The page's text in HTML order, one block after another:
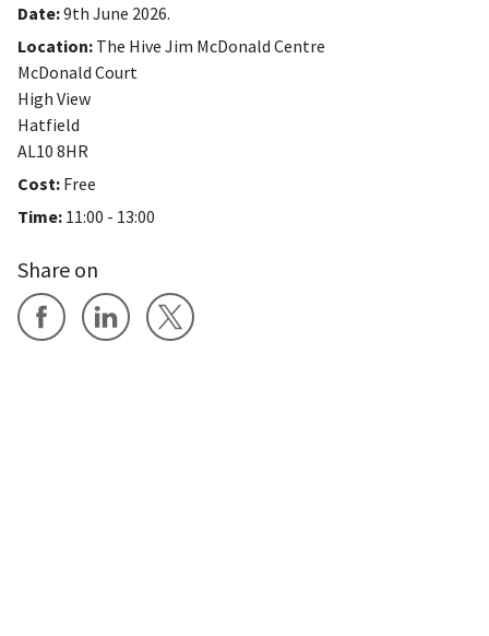
Date:9th June 2026.
Location: The Hive Jim McDonald Centre
McDonald Court
High View
Hatfield
AL10 8HR
Cost: Free
Time: 11:00 - 13:00
Share on
Share on Facebook
Share on LinkedIn
Share on X